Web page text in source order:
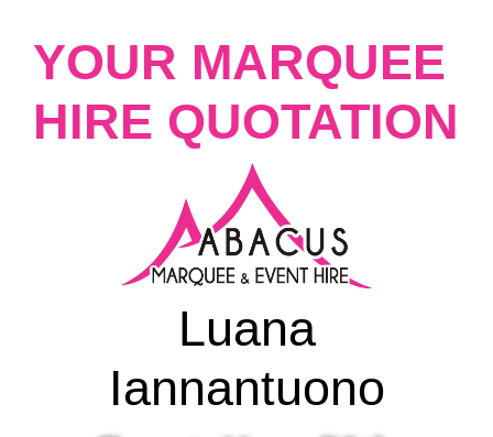
YOUR MARQUEE
HIRE QUOTATION
Luana
Iannantuono